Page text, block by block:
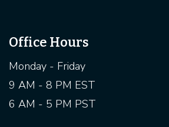
Office Hours
Monday - Friday
9 AM - 8 PM EST
6 AM - 5 PM PST